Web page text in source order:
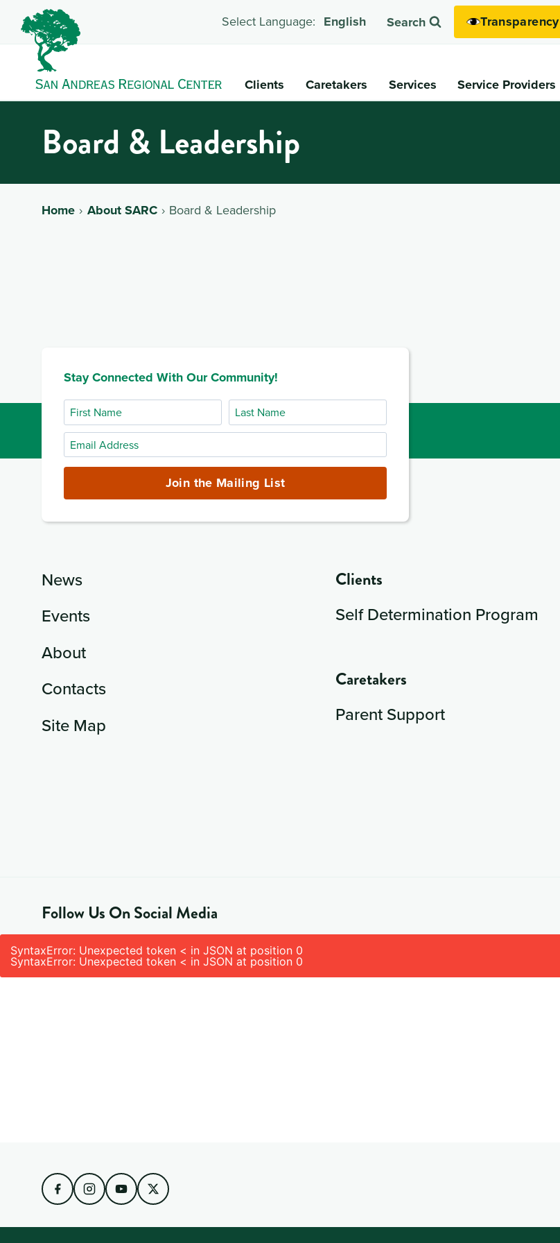
Select Language: English Search Transparency
Clients Caretakers Services Service Providers
Board & Leadership
Home About SARC Board & Leadership
Stay Connected With Our Community!
First
Name
Last
Name
Email
Address
Join the Mailing List
News
Events
About
Contacts
Site Map
Clients
Self Determination Program
Caretakers
Parent Support
Follow Us On Social Media
SyntaxError: Unexpected token < in JSON at position 0
SyntaxError: Unexpected token < in JSON at position 0